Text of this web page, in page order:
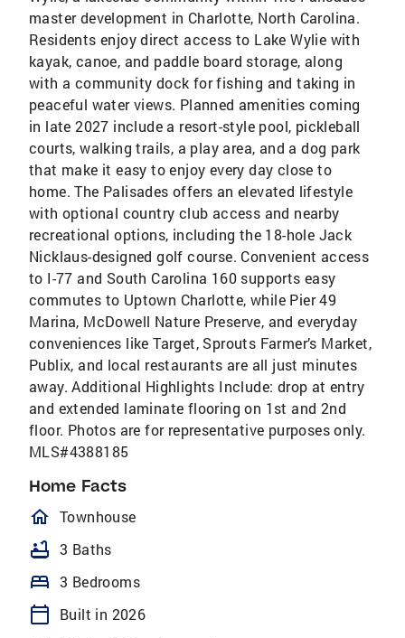
master development in Charlotte, North Carolina.
Residents enjoy direct access to Lake Wylie with
kayak, canoe, and paddle board storage, along
with a community dock for fishing and taking in
peaceful water views. Planned amenities coming
in late 2027 include a resort-style pool, pickleball
courts, walking trails, a play area, and a dog park
that make it easy to enjoy every day close to
home. The Palisades offers an elevated lifestyle
with optional country club access and nearby
recreational options, including the 18-hole Jack
Nicklaus-designed golf course. Convenient access
to I-77 and South Carolina 160 supports easy
commutes to Uptown Charlotte, while Pier 49
Marina, McDowell Nature Preserve, and everyday
conveniences like Target, Sprouts Farmer’s Market,
Publix, and local restaurants are all just minutes
away. Additional Highlights Include: drop at entry
and extended laminate flooring on 1st and 2nd
floor. Photos are for representative purposes only.
MLS#4388185
Home Facts
homeOutlined
Townhouse
bathtub 3 Baths
bed 3 Bedrooms
calendar_today
Built in 2026